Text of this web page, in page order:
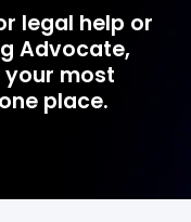
legal help or
Advocate,
your most
place.